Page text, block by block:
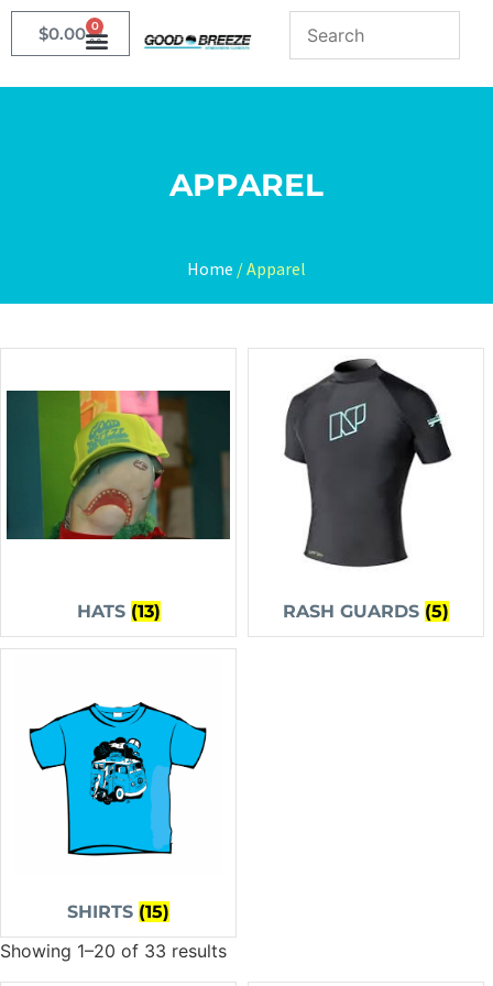
$0.00 0
APPAREL
Home / Apparel
HATS (13) RASH GUARDS (5)
SHIRTS (15)
Showing 1–20 of 33 results